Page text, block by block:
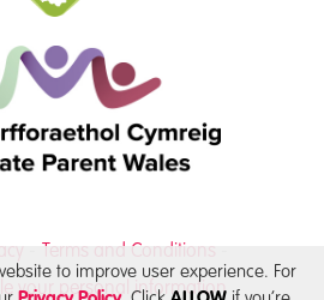
Terms and Conditions
your personal information
to improve user experience. For